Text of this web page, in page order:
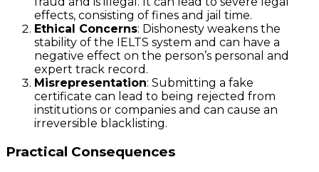
effects, consisting of fines and jail time.
Ethical Concerns: Dishonesty weakens the
stability of the IELTS system and can have a
negative effect on the person’s personal and
expert track record.
Misrepresentation: Submitting a fake
certificate can lead to being rejected from
institutions or companies and can cause an
irreversible blacklisting.
Practical Consequences